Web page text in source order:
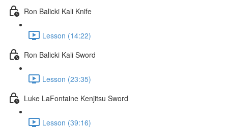
Ron Balicki Kali Knife
Lesson (14:22)
Ron Balicki Kali Sword
Lesson (23:35)
Luke LaFontaine Kenjitsu Sword
Lesson (39:16)